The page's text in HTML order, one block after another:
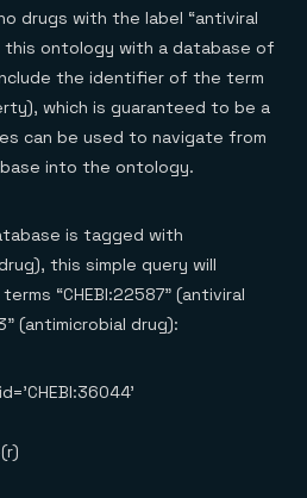
drugs with the label “antiviral
this ontology with a database of
the identifier of the term
which is guaranteed to be a
can be used to navigate from
into the ontology.
is tagged with
this simple query will
“CHEBI:22587” (antiviral
(antimicrobial drug):